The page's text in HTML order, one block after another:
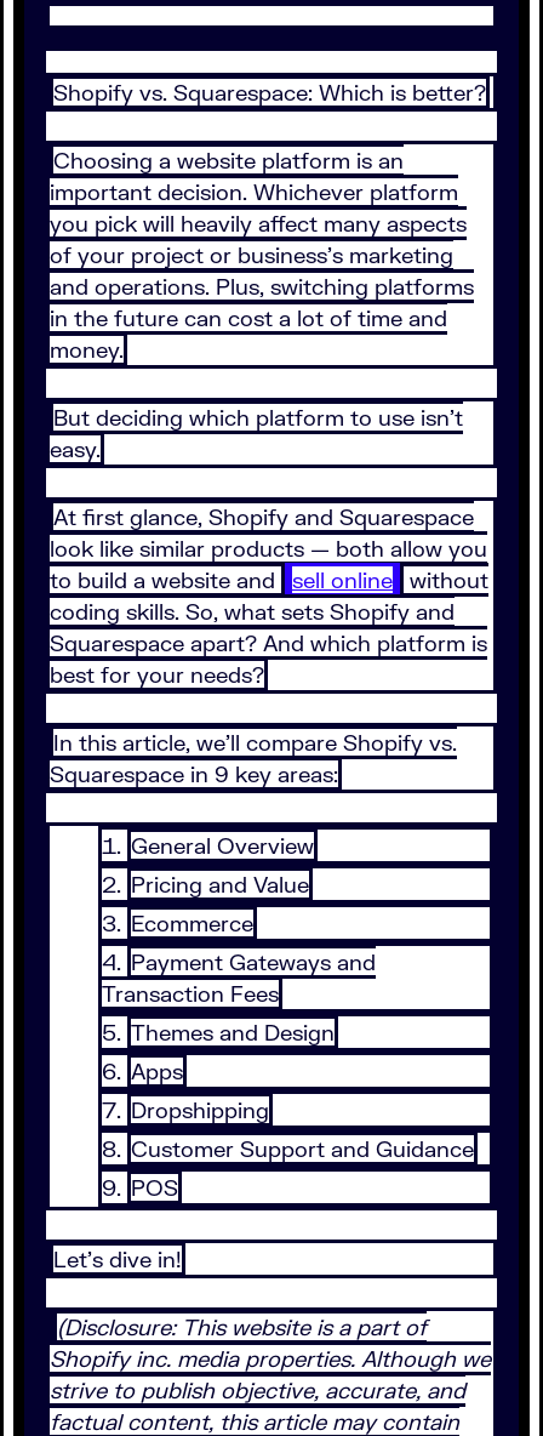
Shopify vs. Squarespace: Which is better?
Choosing a website platform is an
important decision. Whichever platform
you pick will heavily affect many aspects
of your project or business's marketing
and operations. Plus, switching platforms
in the future can cost a lot of time and
money.
But deciding which platform to use isn't
easy.
At first glance, Shopify and Squarespace
look like similar products — both allow you
to build a website and
sell online
without
coding skills. So, what sets Shopify and
Squarespace apart? And which platform is
best for your needs?
In this article, we'll compare Shopify vs.
Squarespace in 9 key areas:
General Overview
Pricing and Value
Ecommerce
Payment Gateways and
Transaction Fees
Themes and Design
Apps
Dropshipping
Customer Support and Guidance
POS
Let's dive in!
(Disclosure: This website is a part of
Shopify inc. media properties. Although we
strive to publish objective, accurate, and
factual content, this article may contain